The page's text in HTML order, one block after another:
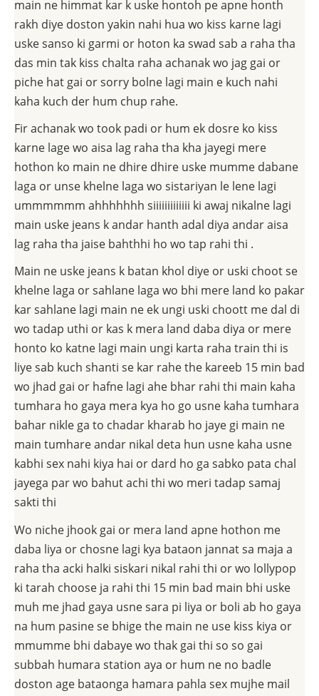
main ne himmat kar k uske hontoh pe apne honth
rakh diye doston yakin nahi hua wo kiss karne lagi
uske sanso ki garmi or hoton ka swad sab a raha tha
das min tak kiss chalta raha achanak wo jag gai or
piche hat gai or sorry bolne lagi main e kuch nahi
kaha kuch der hum chup rahe.
Fir achanak wo took padi or hum ek dosre ko kiss
karne lage wo aisa lag raha tha kha jayegi mere
hothon ko main ne dhire dhire uske mumme dabane
laga or unse khelne laga wo sistariyan le lene lagi
ummmmmm ahhhhhhh siiiiiiiiiiiii ki awaj nikalne lagi
main uske jeans k andar hanth adal diya andar aisa
lag raha tha jaise bahthhi ho wo tap rahi thi .
Main ne uske jeans k batan khol diye or uski choot se
khelne laga or sahlane laga wo bhi mere land ko pakar
kar sahlane lagi main ne ek ungi uski choott me dal di
wo tadap uthi or kas k mera land daba diya or mere
honto ko katne lagi main ungi karta raha train thi is
liye sab kuch shanti se kar rahe the kareeb 15 min bad
wo jhad gai or hafne lagi ahe bhar rahi thi main kaha
tumhara ho gaya mera kya ho go usne kaha tumhara
bahar nikle ga to chadar kharab ho jaye gi main ne
main tumhare andar nikal deta hun usne kaha usne
kabhi sex nahi kiya hai or dard ho ga sabko pata chal
jayega par wo bahut achi thi wo meri tadap samaj
sakti thi
Wo niche jhook gai or mera land apne hothon me
daba liya or chosne lagi kya bataon jannat sa maja a
raha tha acki halki siskari nikal rahi thi or wo lollypop
ki tarah choose ja rahi thi 15 min bad main bhi uske
muh me jhad gaya usne sara pi liya or boli ab ho gaya
na hum pasine se bhige the main ne use kiss kiya or
mmumme bhi dabaye wo thak gai thi so so gai
subbah humara station aya or hum ne no badle
doston age bataonga hamara pahla sex mujhe mail